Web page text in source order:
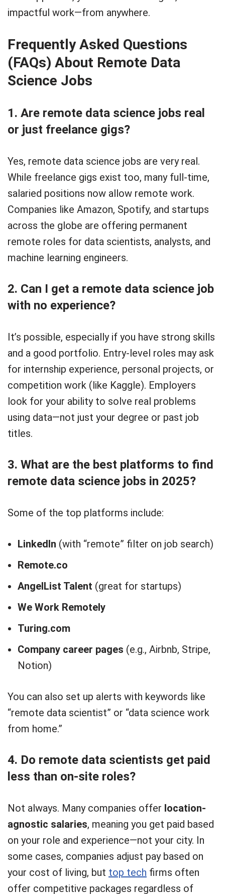
impactful work—from anywhere.
Frequently Asked Questions
(FAQs) About Remote Data
Science Jobs
1. Are remote data science jobs real
or just freelance gigs?
Yes, remote data science jobs are very real.
While freelance gigs exist too, many full-time,
salaried positions now allow remote work.
Companies like Amazon, Spotify, and startups
across the globe are offering permanent
remote roles for data scientists, analysts, and
machine learning engineers.
2. Can I get a remote data science job
with no experience?
It’s possible, especially if you have strong skills
and a good portfolio. Entry-level roles may ask
for internship experience, personal projects, or
competition work (like Kaggle). Employers
look for your ability to solve real problems
using data—not just your degree or past job
titles.
3. What are the best platforms to find
remote data science jobs in 2025?
Some of the top platforms include:
LinkedIn (with “remote” filter on job search)
Remote.co
AngelList Talent (great for startups)
We Work Remotely
Turing.com
Company career pages (e.g., Airbnb, Stripe,
Notion)
You can also set up alerts with keywords like
“remote data scientist” or “data science work
from home.”
4. Do remote data scientists get paid
less than on-site roles?
Not always. Many companies offer location-
agnostic salaries, meaning you get paid based
on your role and experience—not your city. In
some cases, companies adjust pay based on
your cost of living, but top tech firms often
offer competitive packages regardless of